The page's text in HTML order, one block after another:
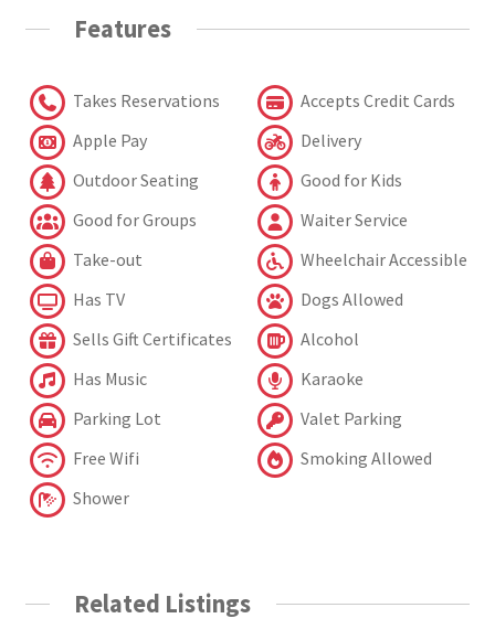
Features
Takes Reservations
Accepts Credit Cards
Apple Pay
Delivery
Outdoor Seating
Good for Kids
Good for Groups
Waiter Service
Take-out
Wheelchair Accessible
Has TV
Dogs Allowed
Sells Gift Certificates
Alcohol
Has Music
Karaoke
Parking Lot
Valet Parking
Free Wifi
Smoking Allowed
Shower
Related Listings